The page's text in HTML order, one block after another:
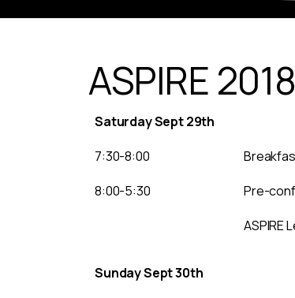
ASPIRE
Saturday Sept 29th
7:30-8:00
8:00-5:30
Pre-
ASPIRE
Sunday Sept 30th